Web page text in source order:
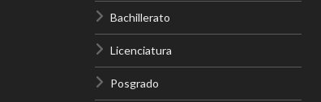
Bachillerato
Licenciatura
Posgrado